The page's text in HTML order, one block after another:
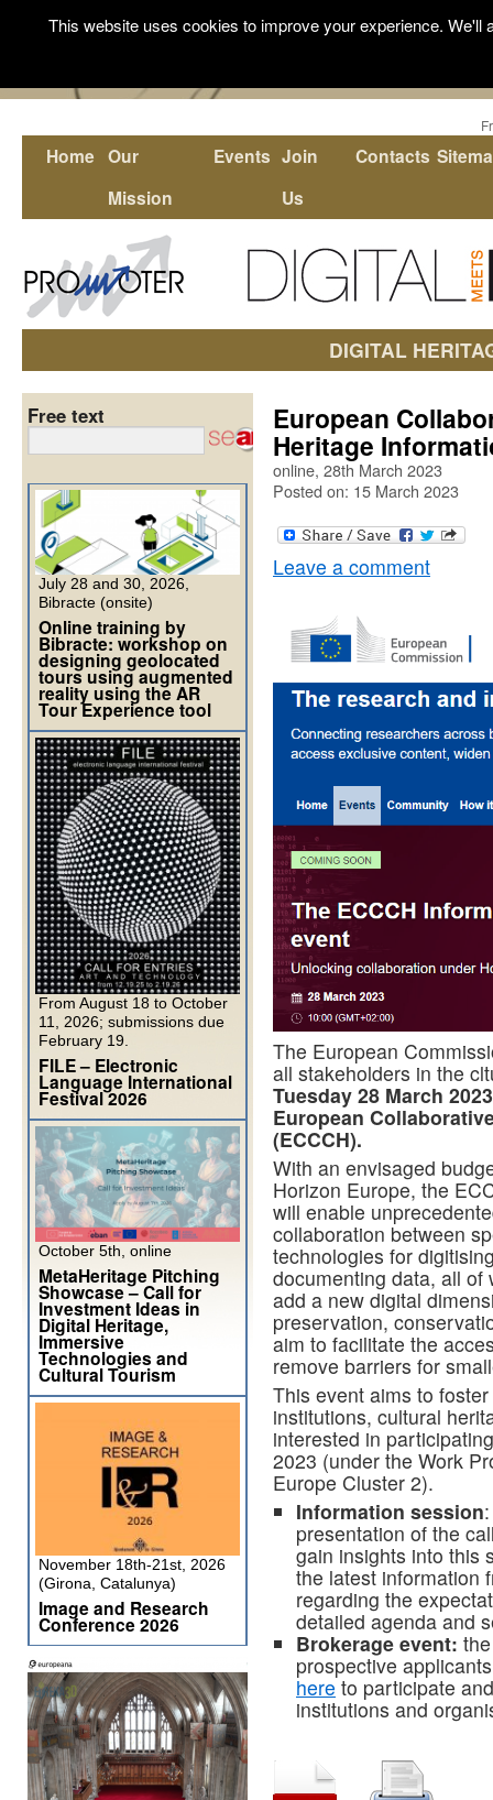
Home Our
Mission
Events Join
Us
Contacts
DIGITAL
European
Heritage
online, 28th March 2023
Posted on: 15 March 2023
Leave a comment
The European
all stakeholders in the
Tuesday 28 March 2023
European
(ECCCH).
With an envisaged
Horizon Europe, the
will enable
collaboration between
technologies for
documenting data, all of
add a new digital
preservation,
aim to facilitate the
remove barriers for
This event aims to
institutions, cultural
interested in
2023 (under the Work
Europe Cluster 2).
Information session
presentation of the
gain insights into this
the latest information
regarding the
detailed agenda and
Brokerage event:
prospective
here to participate
institutions and
Free text
July 28 and 30, 2026,
Bibracte (onsite)
Online training by
Bibracte: workshop on
designing geolocated
tours using augmented
reality using the AR
Tour Experience tool
From August 18 to October
11, 2026; submissions due
February 19.
FILE – Electronic
Language International
Festival 2026
October 5th, online
MetaHeritage Pitching
Showcase – Call for
Investment Ideas in
Digital Heritage,
Immersive
Technologies and
Cultural Tourism
November 18th-21st, 2026
(Girona, Catalunya)
Image and Research
Conference 2026
This website uses cookies to improve your experience.